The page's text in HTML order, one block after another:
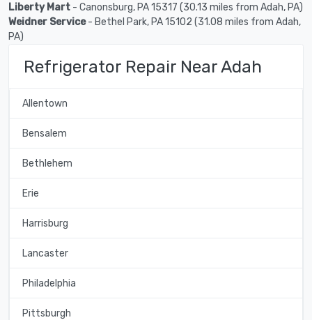
Liberty Mart - Canonsburg, PA 15317 (30.13 miles from Adah, PA)
Weidner Service- Bethel Park, PA 15102 (31.08 miles from Adah,
PA)
Refrigerator Repair Near Adah
Allentown
Bensalem
Bethlehem
Erie
Harrisburg
Lancaster
Philadelphia
Pittsburgh